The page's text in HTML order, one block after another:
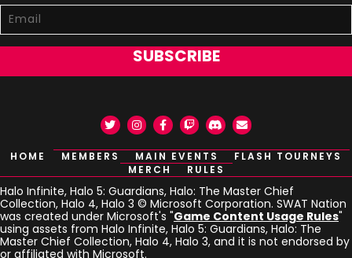
SUBSCRIBE
TwitterInstagram
FacebookTwitchDiscord
Email
HOME MEMBERS MAIN EVENTS
FLASH TOURNEYS
MERCH
RULES
Halo Infinite, Halo 5: Guardians, Halo: The Master Chief
Collection, Halo 4, Halo 3 © Microsoft Corporation. SWAT Nation
was created under Microsoft's "Game Content Usage Rules"
using assets from Halo Infinite, Halo 5: Guardians, Halo: The
Master Chief Collection, Halo 4, Halo 3, and it is not endorsed by
or affiliated with Microsoft.